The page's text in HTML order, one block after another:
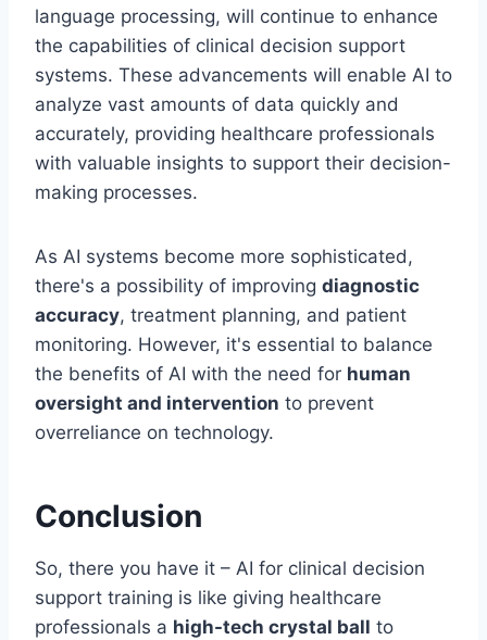
language processing, will continue to enhance
the capabilities of clinical decision support
systems. These advancements will enable AI to
analyze vast amounts of data quickly and
accurately, providing healthcare professionals
with valuable insights to support their decision-
making processes.
As AI systems become more sophisticated,
there's a possibility of improving diagnostic
accuracy, treatment planning, and patient
monitoring. However, it's essential to balance
the benefits of AI with the need for human
oversight and intervention to prevent
overreliance on technology.
Conclusion
So, there you have it – AI for clinical decision
support training is like giving healthcare
professionals a high-tech crystal ball to